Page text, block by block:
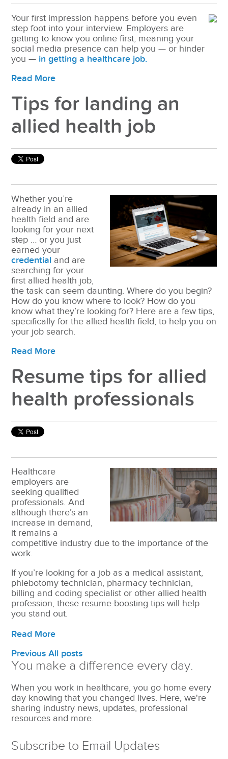
Your first impression happens before you even
step foot into your interview. Employers are
getting to know you online first, meaning your
social media presence can help you — or hinder
you — in getting a healthcare job.
Read More
Tips for landing an
allied health job
Whether you’re
already in an allied
health field and are
looking for your next
step … or you just
earned your
credential and are
searching for your
first allied health job,
the task can seem daunting. Where do you begin?
How do you know where to look? How do you
know what they’re looking for? Here are a few tips,
specifically for the allied health field, to help you on
your job search.
Read More
Resume tips for allied
health professionals
Healthcare
employers are
seeking qualified
professionals. And
although there’s an
increase in demand,
it remains a
competitive industry due to the importance of the
work.
If you’re looking for a job as a medical assistant,
phlebotomy technician, pharmacy technician,
billing and coding specialist or other allied health
profession, these resume-boosting tips will help
you stand out.
Read More
Previous All posts
You make a difference every day.
When you work in healthcare, you go home every
day knowing that you changed lives. Here, we're
sharing industry news, updates, professional
resources and more.
Subscribe to Email Updates